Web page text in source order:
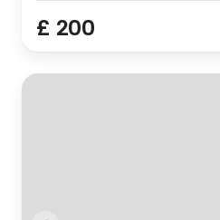
£ 200